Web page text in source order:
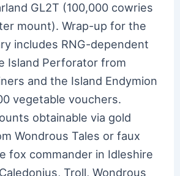
GL2T (100,000 cowries
mount). Wrap-up for the
includes RNG-dependent
Island Perforator from
and the Island Endymion
vegetable vouchers.
obtainable via gold
Wondrous Tales or faux
fox commander in Idleshire
Troll, Wondrous